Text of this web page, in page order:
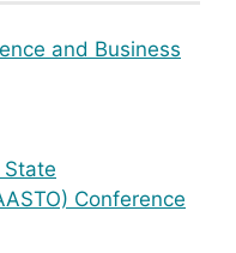
and Business
Conference